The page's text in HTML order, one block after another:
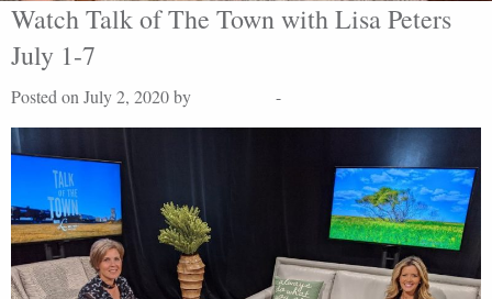
Watch Talk of The Town with Lisa Peters
July 1-7
Posted on July 2, 2020 by -